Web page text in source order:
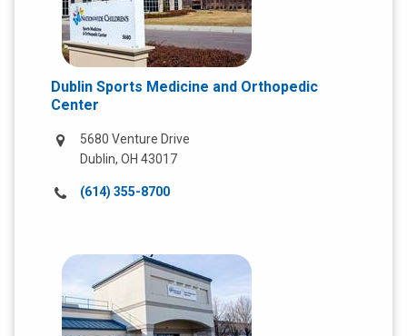
Dublin Sports Medicine and Orthopedic
Center
5680 Venture Drive
Dublin, OH 43017
Call
(614) 355-8700